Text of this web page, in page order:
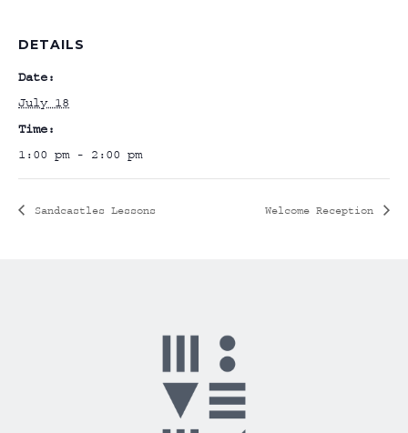
DETAILS
Date:
July 18
Time:
1:00 pm - 2:00 pm
Sandcastles Lessons Welcome Reception